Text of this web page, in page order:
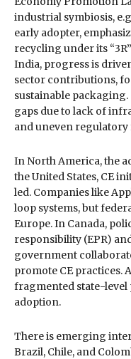
industrial symbiosis,
early adopter,
recycling under its
India, progress is
sector contributions,
sustainable
gaps due to lack of
and uneven
In North America, the
the United States, CE
led. Companies like
loop systems, but
Europe. In Canada,
responsibility (EPR)
government
promote CE practices.
fragmented state-level
adoption.
There is emerging
Brazil, Chile, and